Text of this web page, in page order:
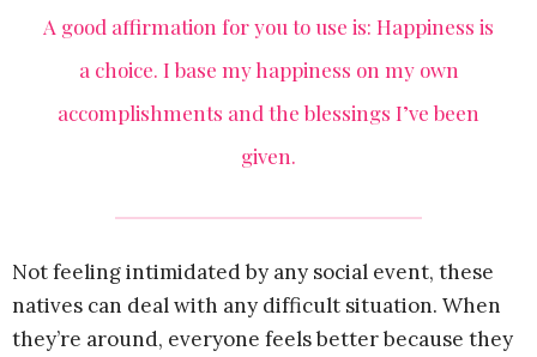
A good affirmation for you to use is: Happiness is
a choice. I base my happiness on my own
accomplishments and the blessings I’ve been
given.
Not feeling intimidated by any social event, these
natives can deal with any difficult situation. When
they’re around, everyone feels better because they